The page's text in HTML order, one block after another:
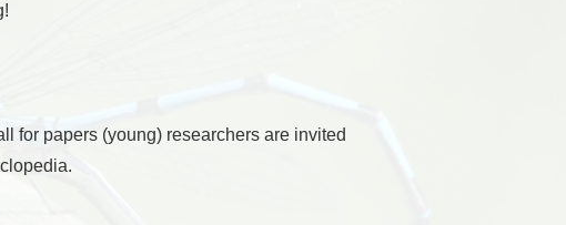
for papers (young) researchers are invited